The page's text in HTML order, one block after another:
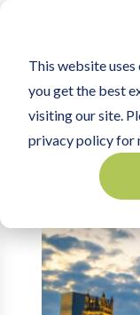
This website
you get the best
visiting our site.
privacy policy for
NEWS